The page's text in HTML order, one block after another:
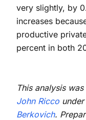
very slightly, by
increases
productive
percent in both
This analysis
John Ricco
Berkovich.